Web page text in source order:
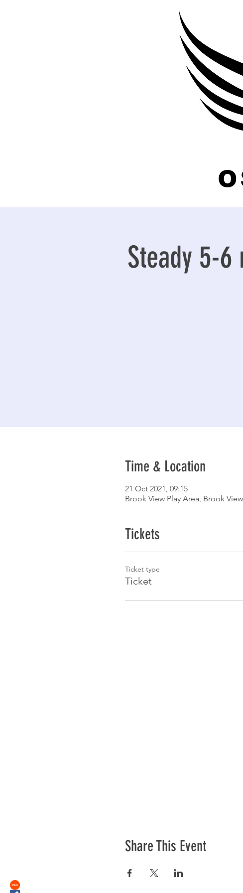
Steady 5-
Time & Location
21 Oct 2021, 09:15
Brook View Play Area, Brook
Tickets
Ticket type
Ticket
Share This Event